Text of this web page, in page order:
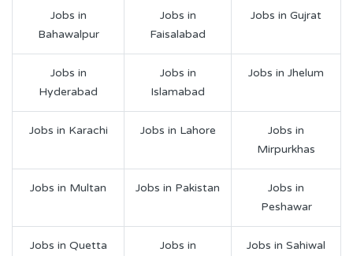
Jobs in
Bahawalpur
Jobs in
Faisalabad
Jobs in Gujrat
Jobs in
Hyderabad
Jobs in
Islamabad
Jobs in Jhelum
Jobs in Karachi Jobs in Lahore
Jobs in
Mirpurkhas
Jobs in Multan Jobs in Pakistan
Jobs in
Peshawar
Jobs in Quetta
Jobs in
Jobs in Sahiwal